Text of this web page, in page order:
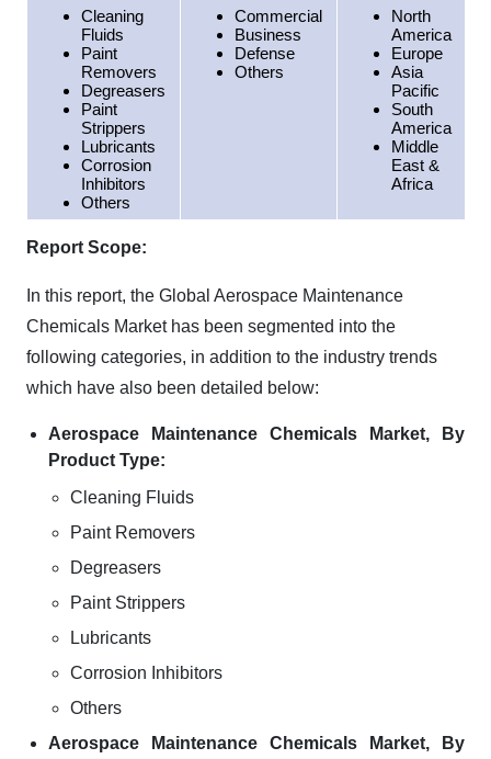
Cleaning
Fluids
Paint
Removers
Degreasers
Paint
Strippers
Lubricants
Corrosion
Inhibitors
Others
Commercial
Business
Defense
Others
North
America
Europe
Asia
Pacific
South
America
Middle
East &
Africa
Report Scope:
In this report, the Global Aerospace Maintenance
Chemicals Market has been segmented into the
following categories, in addition to the industry trends
which have also been detailed below:
Aerospace Maintenance Chemicals Market, By
Product Type:
Cleaning Fluids
Paint Removers
Degreasers
Paint Strippers
Lubricants
Corrosion Inhibitors
Others
Aerospace Maintenance Chemicals Market, By